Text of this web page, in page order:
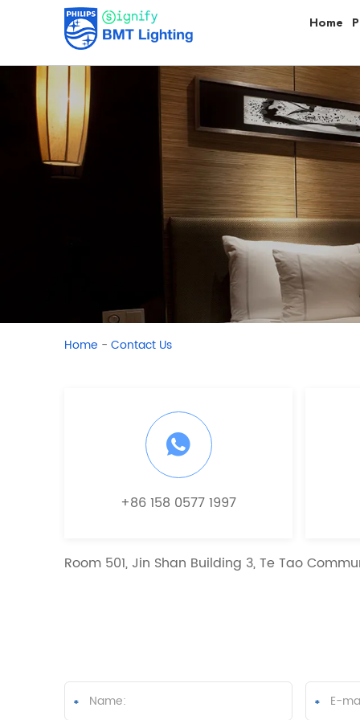
Home
Home - Contact Us
+86 158 0577 1997
Room 501, Jin Shan Building 3, Te Tao